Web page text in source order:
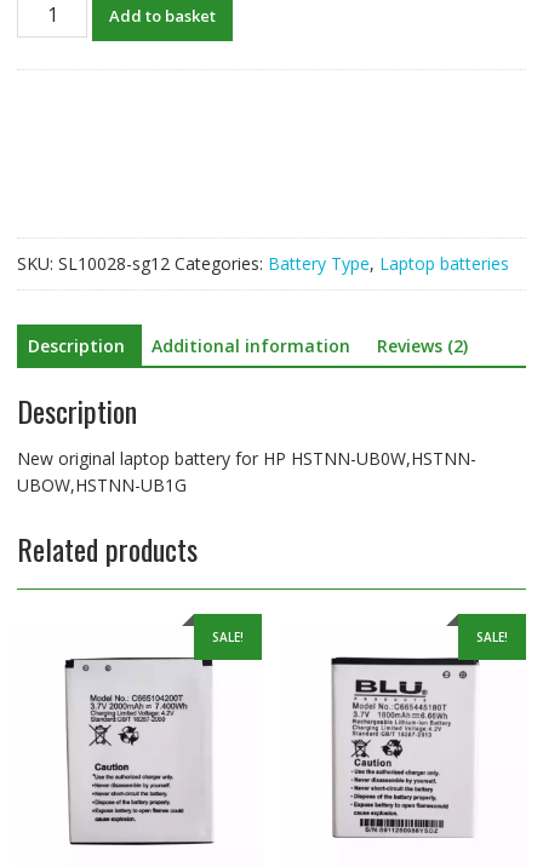
original
UB1G
quantity
Add to basket
SKU: SL10028-sg12 Categories: Battery Type, Laptop batteries
Description Additional information Reviews (2)
Description
New original laptop battery for HP HSTNN-UB0W,HSTNN-
UBOW,HSTNN-UB1G
Related products
SALE! SALE!